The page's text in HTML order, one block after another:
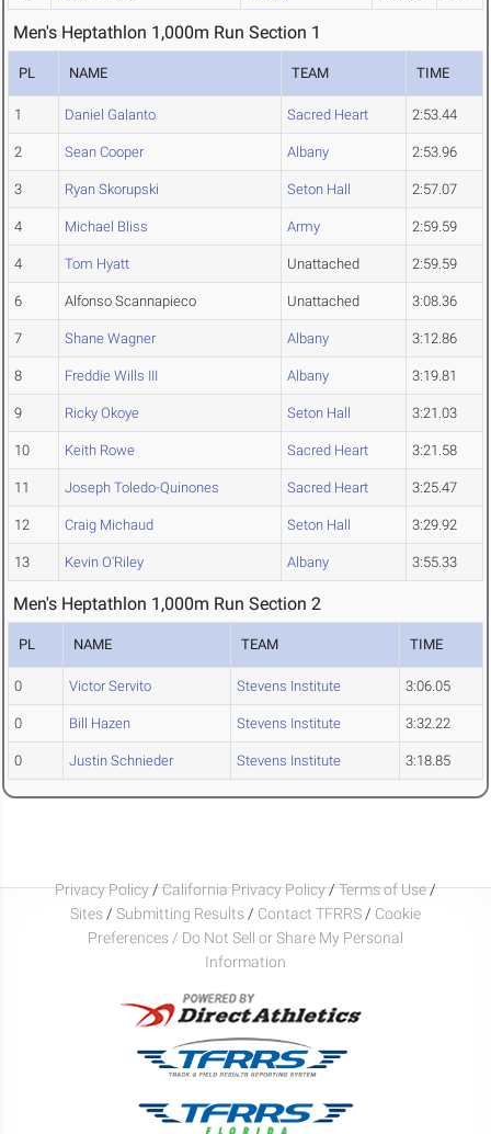
Men's Heptathlon 1,000m Run Section 1
PL NAME TEAM TIME
1 Daniel Galanto Sacred Heart 2:53.44
2 Sean Cooper Albany 2:53.96
3 Ryan Skorupski Seton Hall 2:57.07
4 Michael Bliss Army 2:59.59
4 Tom Hyatt Unattached 2:59.59
6 Alfonso Scannapieco Unattached 3:08.36
7 Shane Wagner Albany 3:12.86
8 Freddie Wills III Albany 3:19.81
9 Ricky Okoye Seton Hall 3:21.03
10 Keith Rowe Sacred Heart 3:21.58
11 Joseph Toledo-Quinones Sacred Heart 3:25.47
12 Craig Michaud Seton Hall 3:29.92
13 Kevin O'Riley Albany 3:55.33
Men's Heptathlon 1,000m Run Section 2
PL NAME TEAM TIME
0 Victor Servito Stevens Institute 3:06.05
0 Bill Hazen Stevens Institute 3:32.22
0 Justin Schnieder Stevens Institute 3:18.85
Privacy Policy/California Privacy Policy/Terms of Use/
Sites / Submitting Results / Contact TFRRS / Cookie
Preferences / Do Not Sell or Share My Personal
Information